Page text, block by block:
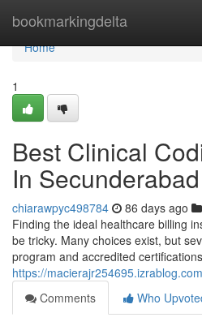
bookmarkingdelta
Home
Home
1
Best Clinical
In Secunderabad
chiarawpyc498784 86 days ago
Finding the ideal healthcare billing
be tricky. Many choices exist, but
program and accredited
https://
Comments
Who